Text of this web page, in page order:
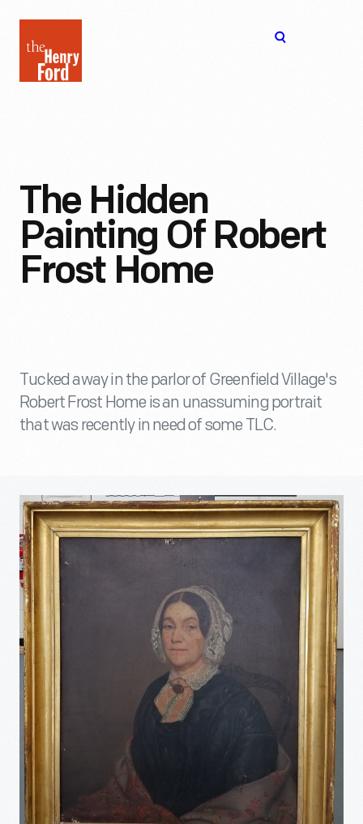
Henry
Ford
The Hidden
Painting Of Robert
Frost Home
Tucked away in the parlor of Greenfield Village's
Robert Frost Home is an unassuming portrait
that was recently in need of some TLC.